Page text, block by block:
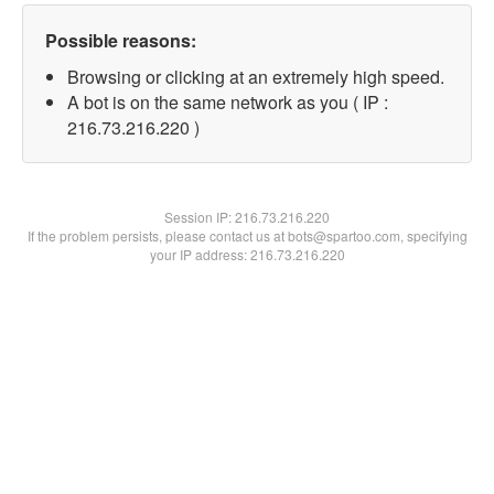
Possible reasons:
Browsing or clicking at an extremely high speed.
A bot is on the same network as you ( IP :
216.73.216.220 )
Session IP:216.73.216.220
If the problem persists, please contact us at bots@spartoo.com, specifying
your IP address: 216.73.216.220